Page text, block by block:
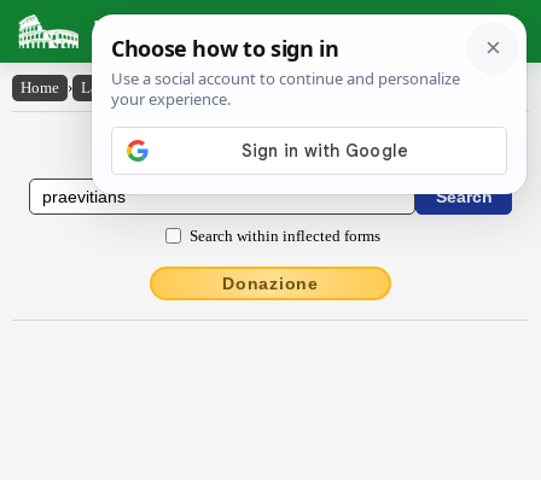
Latin Dictionary
Home › Latin-English › praevĭtĭans
Latin to English Dictionary
Search within inflected forms
Donazione